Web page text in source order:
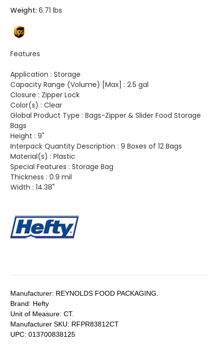
Weight: 6.71 lbs
Features
Application : Storage
Capacity Range (Volume) [Max] : 2.5 gal
Closure : Zipper Lock
Color(s) : Clear
Global Product Type : Bags-Zipper & Slider Food Storage
Bags
Height : 9"
Interpack Quantity Description : 9 Boxes of 12 Bags
Material(s) : Plastic
Special Features : Storage Bag
Thickness : 0.9 mil
Width : 14.38"
Manufacturer: REYNOLDS FOOD PACKAGING.
Brand: Hefty
Unit of Measure: CT.
Manufacturer SKU: RFPR83812CT
UPC: 013700838125